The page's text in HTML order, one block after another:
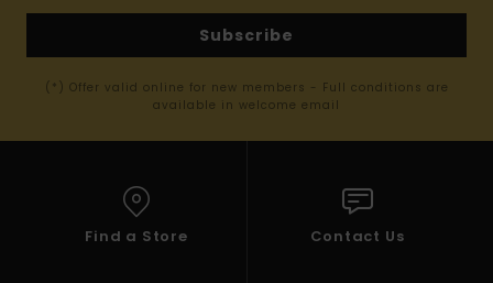
Subscribe
(*) Offer valid online for new members - Full conditions are
available in welcome email
Find a Store Contact Us